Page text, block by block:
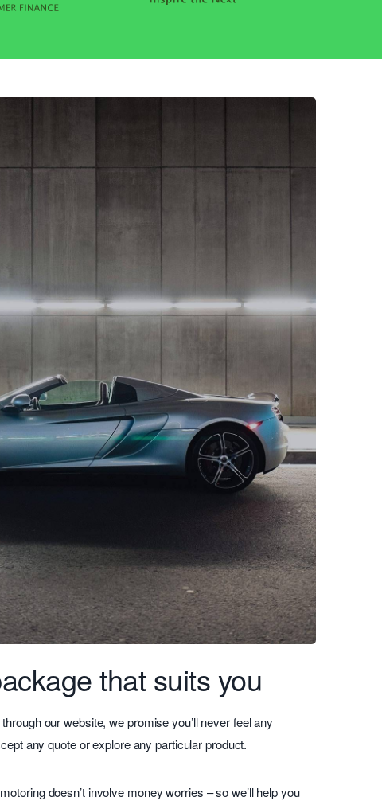
that suits you
our website, we promise you’ll never feel any
any quote or explore any particular product.
doesn’t involve money worries – so we’ll help you